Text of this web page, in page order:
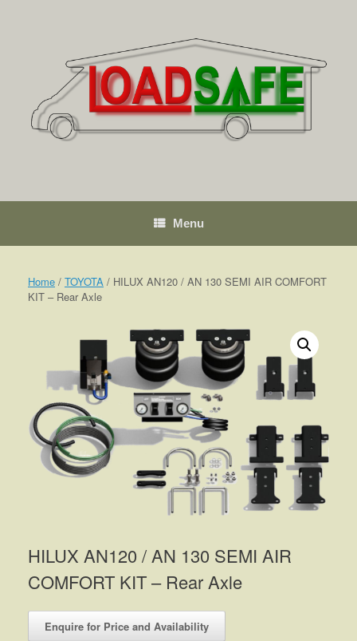
Menu
Home / TOYOTA / HILUX AN120 / AN 130 SEMI AIR COMFORT
KIT – Rear Axle
HILUX AN120 / AN 130 SEMI AIR
COMFORT KIT – Rear Axle
Enquire for Price and Availability